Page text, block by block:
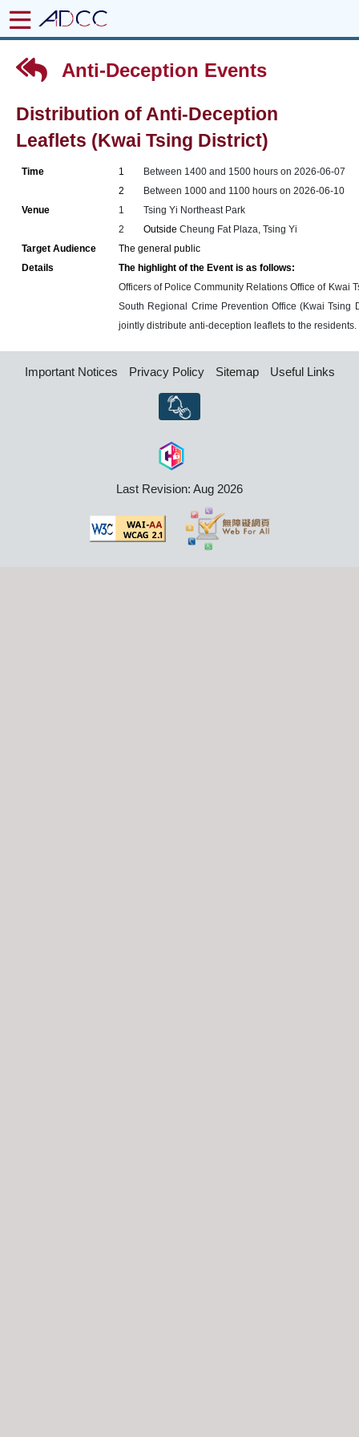
Anti-Deception Events
Distribution of Anti-Deception
Leaflets (Kwai Tsing District)
Time
1
2
Between 1400 and 1500 hours on 2026-06-07
Between 1000 and 1100 hours on 2026-06-10
Venue
1
2
Tsing Yi Northeast Park
Outside Cheung Fat Plaza, Tsing Yi
Target Audience
The general public
Details
The highlight of the Event is as follows:
Officers of Police Community Relations Office of Kwai
South Regional Crime Prevention Office (Kwai Tsing
jointly distribute anti-deception leaflets to the residents.
Important Notices Privacy Policy Sitemap Useful Links
Last Revision: Aug 2026